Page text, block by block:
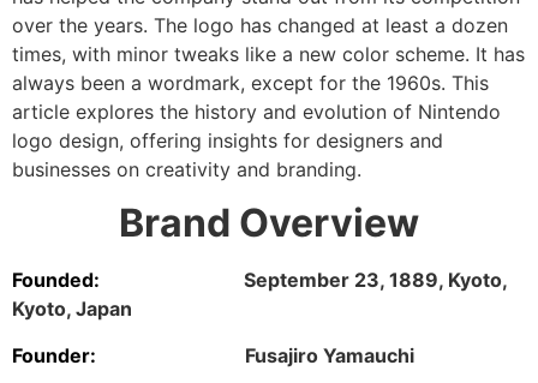
over the years. The logo has changed at least a dozen
times, with minor tweaks like a new color scheme. It has
always been a wordmark, except for the 1960s. This
article explores the history and evolution of Nintendo
logo design, offering insights for designers and
businesses on creativity and branding.
Brand Overview
Founded:
September 23, 1889, Kyoto,
Kyoto, Japan
Founder:
Fusajiro Yamauchi